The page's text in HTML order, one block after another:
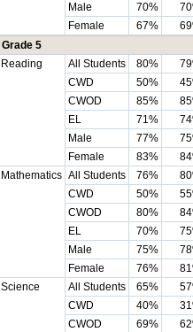
Male
70%
Female
67%
Grade 5
Reading
All Students 80%
CWD
50%
CWOD
85%
EL
71%
Male
77%
Female
83%
Mathematics All Students 76%
CWD
50%
CWOD
80%
EL
70%
Male
75%
Female
76%
Science
All Students 65%
CWD
40%
CWOD
69%